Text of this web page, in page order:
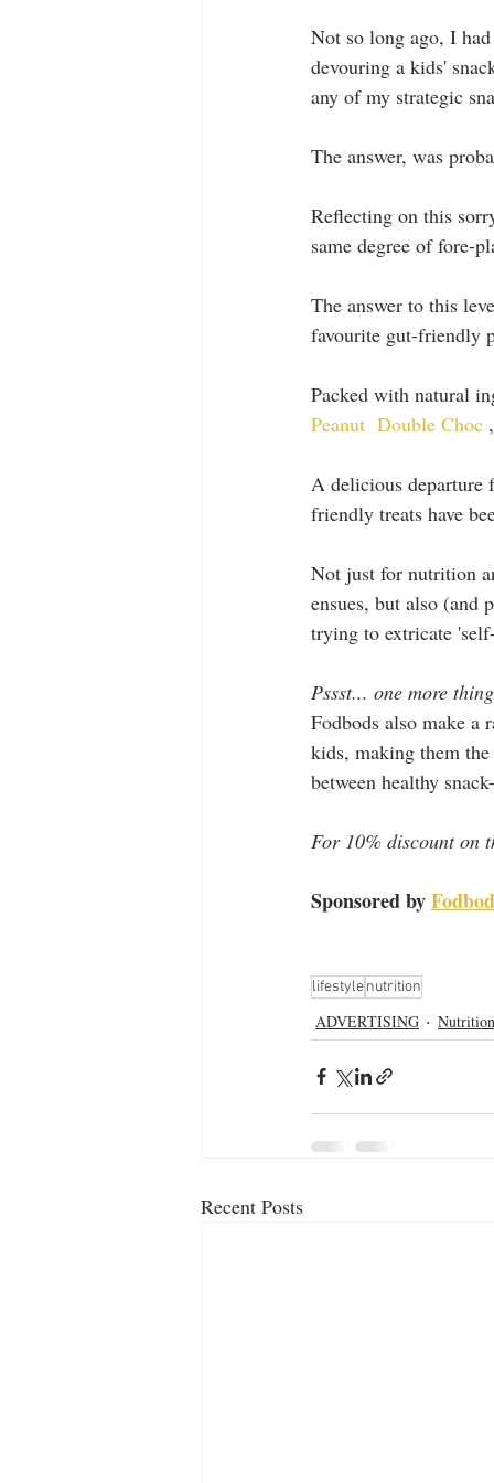
Not so long ago, I had
devouring a kids'
any of my strategic
The answer, was
Reflecting on this
same degree of fore-
The answer to this
favourite gut-friendly
Packed with natural
Peanut Double Choc ,
A delicious departure
friendly treats have
Not just for nutrition
ensues, but also (and
trying to extricate
Pssst... one more
Fodbods also make a
kids, making them
between healthy
For 10% discount on
Sponsored by
lifestylenutrition
ADVERTISING Nutrition
Recent Posts